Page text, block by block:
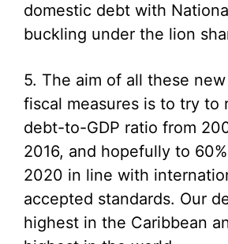
domestic debt with
buckling under the lion
5. The aim of all these
fiscal measures is to try to
debt-to-GDP ratio from
2016, and hopefully to
2020 in line with
accepted standards. Our
highest in the Caribbean